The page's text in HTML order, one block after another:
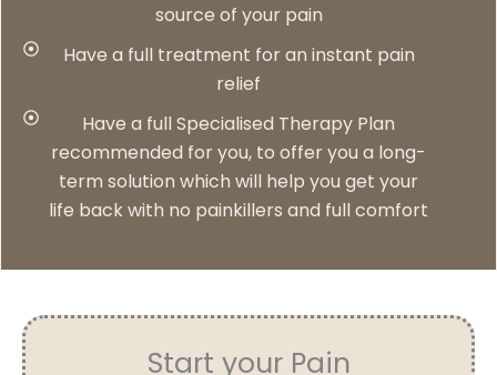
source of your pain
Have a full treatment for an instant pain
relief
Have a full Specialised Therapy Plan
recommended for you, to offer you a long-
term solution which will help you get your
life back with no painkillers and full comfort
Start your Pain